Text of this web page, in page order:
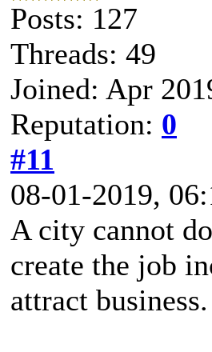
Posts: 127
Threads: 49
Joined: Apr
Reputation: 0
#11
08-01-2019,
A city cannot
create the job
attract business.